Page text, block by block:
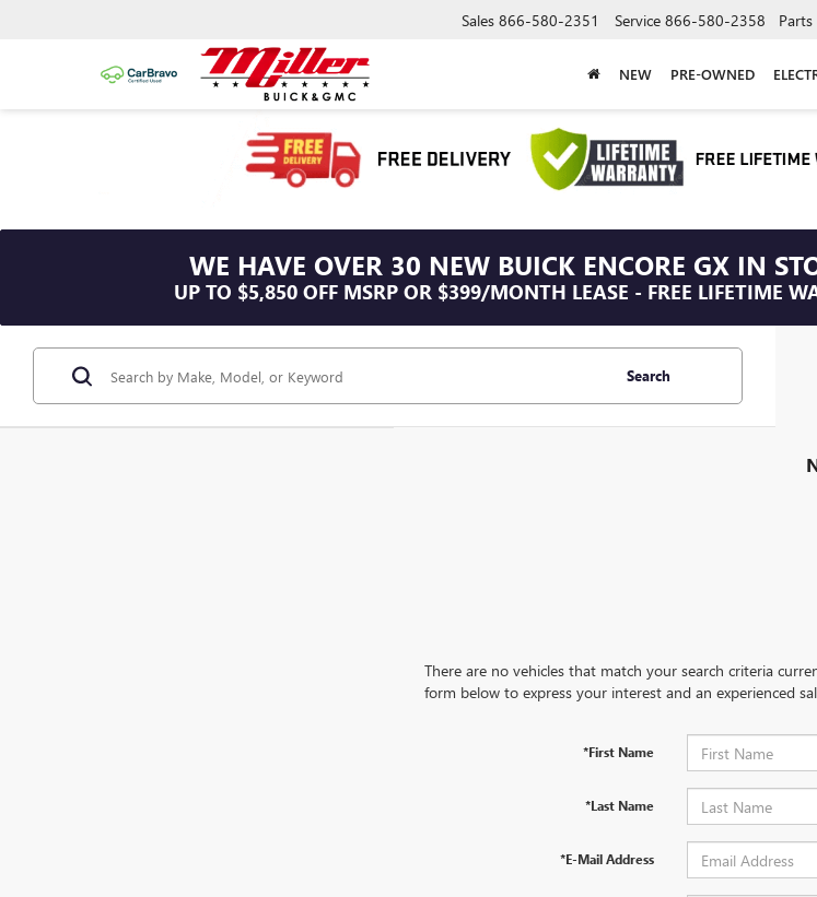
Sales 866-580-2351 Service 866-580-2358 Parts
NEW PRE-OWNED
WE HAVE OVER 30 NEW BUICK ENCORE GX IN
UP TO $5,850 OFF MSRP OR $399/MONTH LEASE - FREE LIFETIME
Search
There are no vehicles that match your search criteria
form below to express your interest and an experienced
*First Name
*Last Name
*E-Mail Address